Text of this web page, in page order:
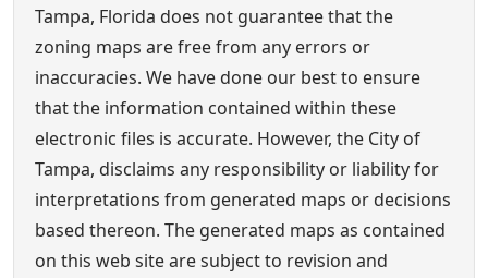
Tampa, Florida does not guarantee that the
zoning maps are free from any errors or
inaccuracies. We have done our best to ensure
that the information contained within these
electronic files is accurate. However, the City of
Tampa, disclaims any responsibility or liability for
interpretations from generated maps or decisions
based thereon. The generated maps as contained
on this web site are subject to revision and